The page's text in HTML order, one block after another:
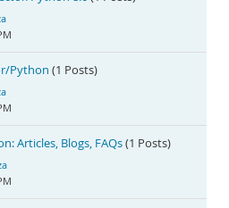
Python (1 Posts)
Articles, Blogs, FAQs(1 Posts)